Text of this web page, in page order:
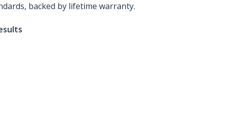
backed by lifetime warranty.